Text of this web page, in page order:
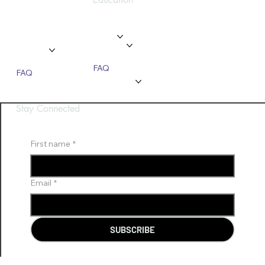
FAQ
About
Modules
FAQ
Contact Us
Stay Connected
First name *
Email *
SUBSCRIBE